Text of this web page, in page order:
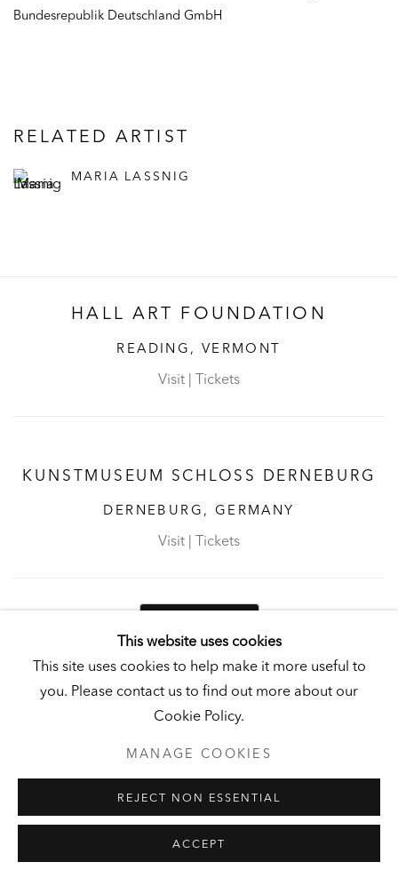
Bundesrepublik Deutschland GmbH
RELATED ARTIST
MARIA LASSNIG
HALL ART FOUNDATION
READING, VERMONT
Visit | Tickets
KUNSTMUSEUM SCHLOSS DERNEBURG
DERNEBURG, GERMANY
Visit | Tickets
COPYRIGHT © 2026 HALL ART FOUNDATION SITE BY ARTLOGIC
This website uses cookies
This site uses cookies to help make it more useful to
you. Please contact us to find out more about our
Cookie Policy.
MANAGE COOKIES
REJECT NON ESSENTIAL
ACCEPT